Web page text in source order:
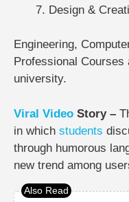
Design &
Engineering,
Professional
university.
Viral Video Story –
in which students
through humorous
new trend among